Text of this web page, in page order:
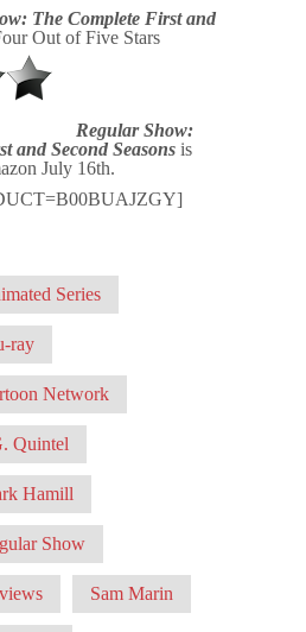
The Complete First and
Out of Five Stars
Regular Show:
and Second Seasons is
July 16th.
Series
ray
Network
Quintel
Hamill
Show
Sam Marin